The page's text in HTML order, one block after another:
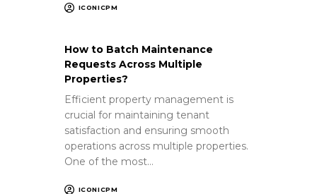
ICONICPM
How to Batch Maintenance
Requests Across Multiple
Properties?
Efficient property management is
crucial for maintaining tenant
satisfaction and ensuring smooth
operations across multiple properties.
One of the most…
ICONICPM